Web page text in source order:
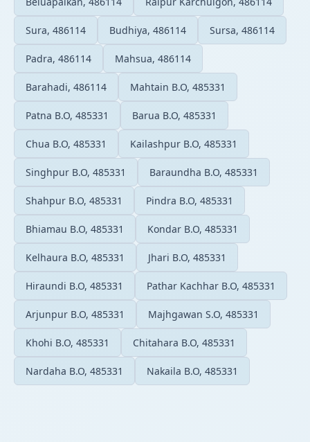
Sura, 486114 Budhiya, 486114 Sursa, 486114
Padra, 486114 Mahsua, 486114
Barahadi, 486114 Mahtain B.O, 485331
Patna B.O, 485331 Barua B.O, 485331
Chua B.O, 485331 Kailashpur B.O, 485331
Singhpur B.O, 485331 Baraundha B.O, 485331
Shahpur B.O, 485331 Pindra B.O, 485331
Bhiamau B.O, 485331 Kondar B.O, 485331
Kelhaura B.O, 485331 Jhari B.O, 485331
Hiraundi B.O, 485331 Pathar Kachhar B.O, 485331
Arjunpur B.O, 485331 Majhgawan S.O, 485331
Khohi B.O, 485331 Chitahara B.O, 485331
Nardaha B.O, 485331 Nakaila B.O, 485331